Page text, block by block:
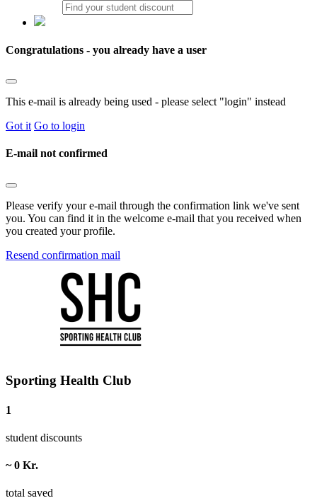
Congratulations - you already have a user
This e-mail is already being used - please select "login" instead
Got it Go to login
E-mail not confirmed
Please verify your e-mail through the confirmation link we've sent
you. You can find it in the welcome e-mail that you received when
you created your profile.
Resend confirmation mail
Sporting Health Club
1
student discounts
~ 0 Kr.
total saved